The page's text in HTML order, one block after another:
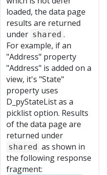
loaded, the data page
results are returned
under shared .
For example, if an
"Address" property
"Address" is added on a
view, it's "State"
property uses
D_pyStateList as a
picklist option. Results
of the data page are
returned under
shared as shown in
the following response
fragment: